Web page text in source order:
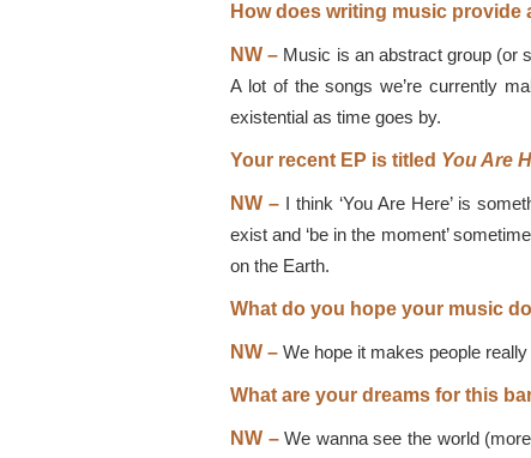
How does writing music
NW – Music is an abstract group (or
A lot of the songs we’re currently
existential as time goes by.
Your recent EP is titled You Are
NW –I think ‘You Are Here’ is
exist and ‘be in the moment’
on the Earth.
What do you hope your music
NW – We hope it makes people
What are your dreams for this
NW –We wanna see the world